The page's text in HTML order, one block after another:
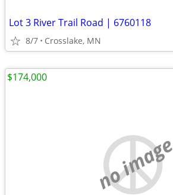
Lot 3 River Trail Road | 6760118
8/7 Crosslake, MN
no image
$174,000